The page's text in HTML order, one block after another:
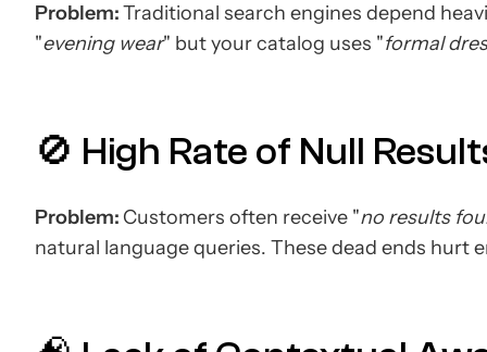
Problem:Traditional search engines depend
"evening wear" but your catalog uses "formal
🚫 High Rate of Null
Problem: Customers often receive "no results
natural language queries. These dead ends hurt